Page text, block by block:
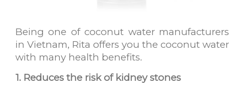
Being one of coconut water manufacturers
in Vietnam, Rita offers you the coconut water
with many health benefits.
1. Reduces the risk of kidney stones